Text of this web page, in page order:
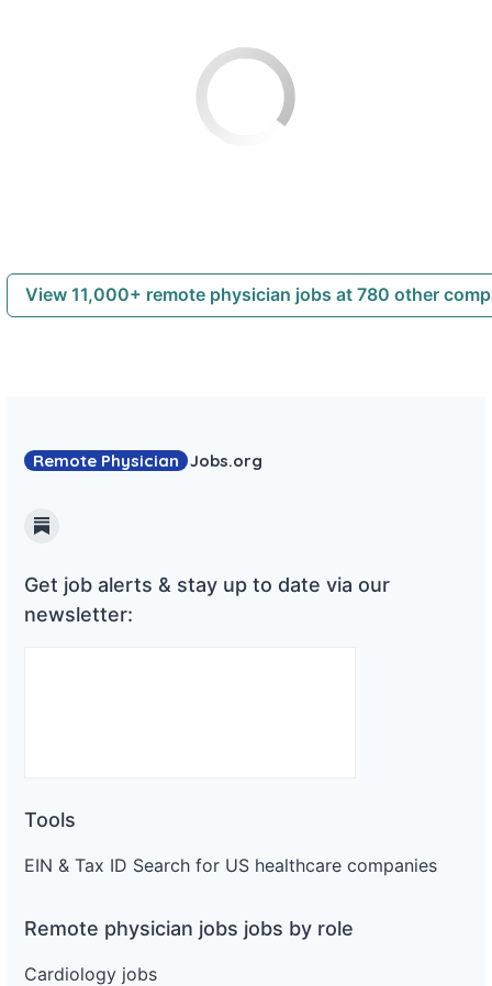
View 11,000+ remote physician jobs at 780 other
Remote Physician Jobs.org
Substack
Get job alerts & stay up to date via our
newsletter:
Tools
EIN & Tax ID Search for US healthcare companies
Remote physician jobs jobs by role
Cardiology jobs